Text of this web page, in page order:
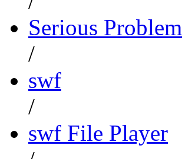
Serious Problem
/
swf
/
swf File Player